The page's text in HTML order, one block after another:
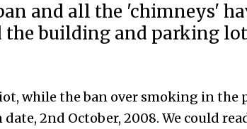
and all the 'chimneys'
the building and parking
while the ban over smoking in the
2nd October, 2008. We could